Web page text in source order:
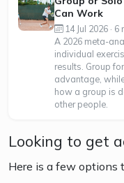
Can Work
14 Jul 2026 · 6
A 2026 meta-
individual
results. Group
advantage,
how a group is
other people.
Looking to get
Here is a few options